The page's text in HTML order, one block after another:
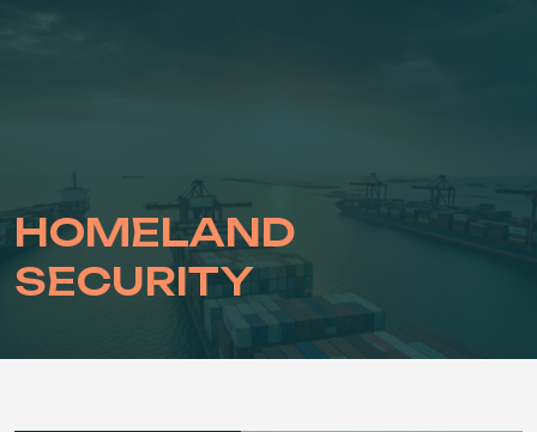
HOMELAND
SECURITY